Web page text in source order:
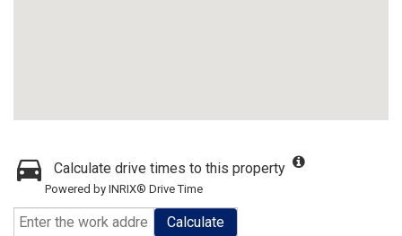
Calculate drive times to this property
Powered by INRIX® Drive Time
Calculate